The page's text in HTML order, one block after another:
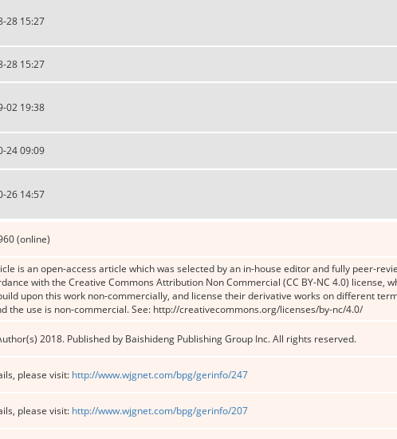
28 15:27
28 15:27
02 19:38
24 09:09
26 14:57
(online)
is an open-access article which was selected by an in-house editor and fully peer-
with the Creative Commons Attribution Non Commercial (CC BY-NC 4.0) license,
upon this work non-commercially, and license their derivative works on different
the use is non-commercial. See: http://creativecommons.org/licenses/by-nc/4.0/
2018. Published by Baishideng Publishing Group Inc. All rights reserved.
please visit: http://www.wjgnet.com/bpg/gerinfo/247
please visit: http://www.wjgnet.com/bpg/gerinfo/207